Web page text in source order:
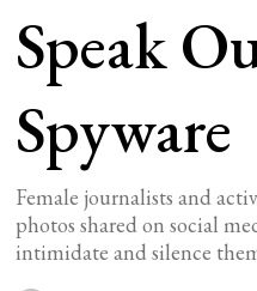
Speak
Spyware
Female journalists and
photos shared on social
intimidate and silence